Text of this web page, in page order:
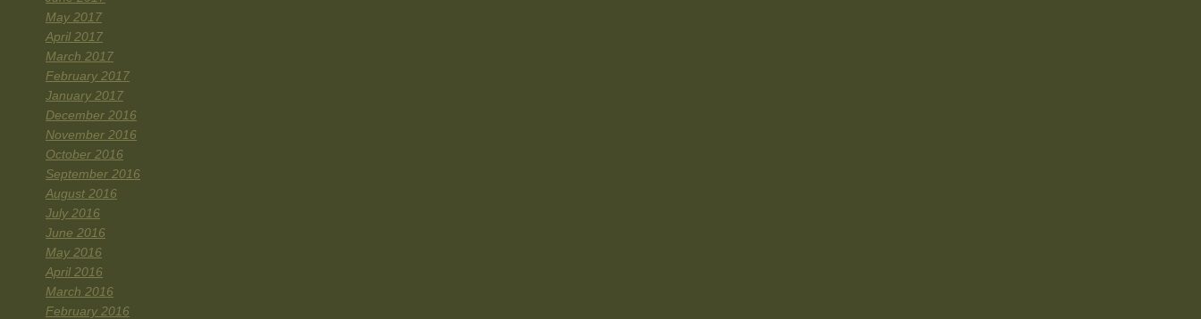
May 2017
April 2017
March 2017
February 2017
January 2017
December 2016
November 2016
October 2016
September 2016
August 2016
July 2016
June 2016
May 2016
April 2016
March 2016
February 2016